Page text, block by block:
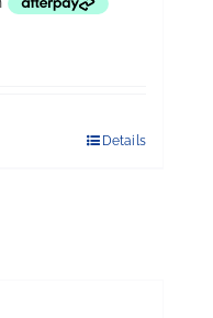
Details